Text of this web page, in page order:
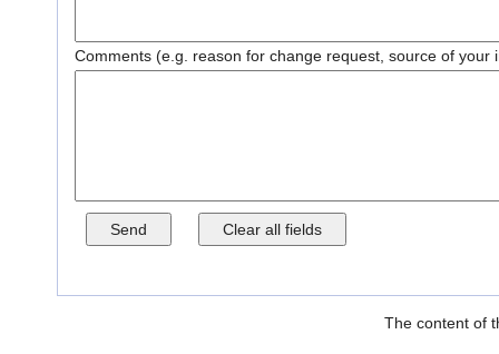
Comments (e.g. reason for change request, source of
The content of